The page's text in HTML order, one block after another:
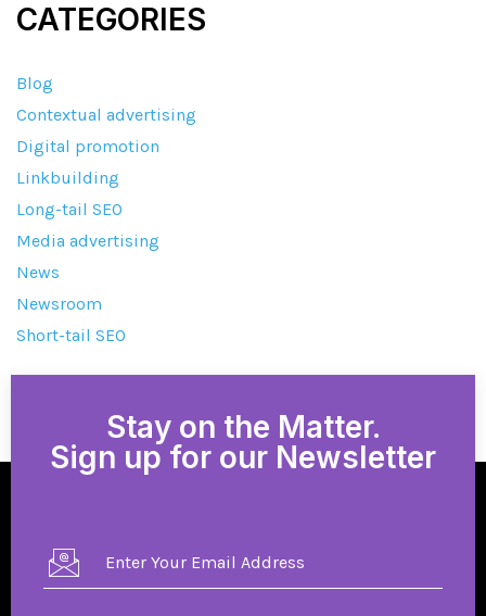
CATEGORIES
Blog
Contextual advertising
Digital promotion
Linkbuilding
Long-tail SEO
Media advertising
News
Newsroom
Short-tail SEO
Stay on the Matter.
Sign up for our Newsletter